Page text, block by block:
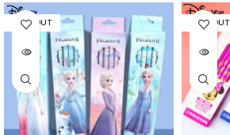
SOLD OUT SOLD OUT